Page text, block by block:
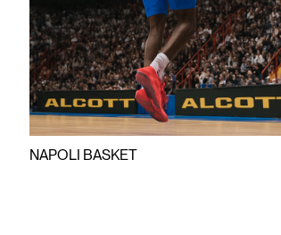
NAPOLI BASKET